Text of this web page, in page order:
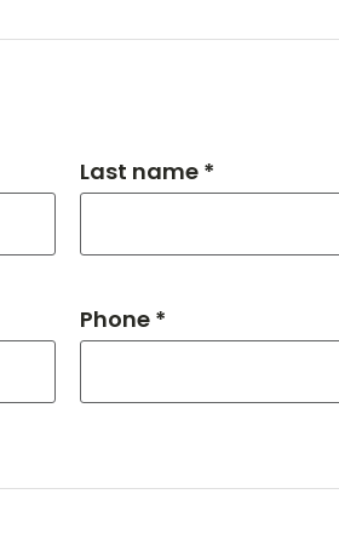
Last name *
Phone *